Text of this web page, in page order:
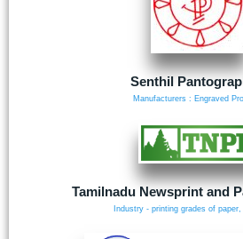
Senthil
Manufacturers : Engraved
Tamilnadu Newsprint and
Industry - printing grades of paper,